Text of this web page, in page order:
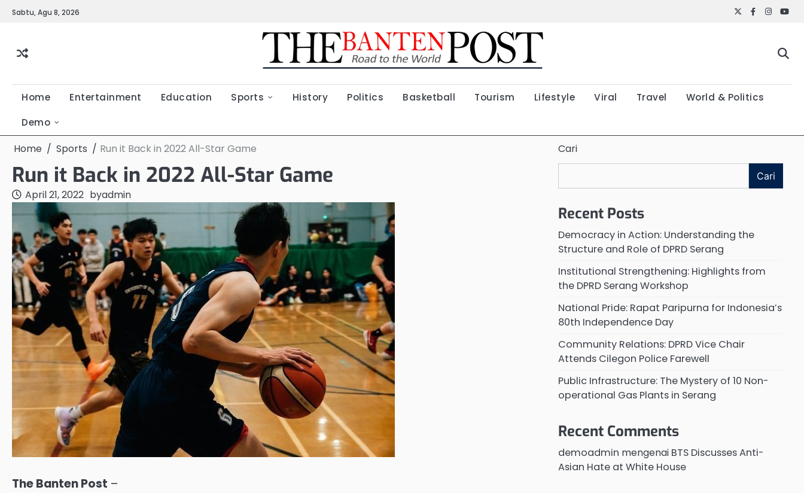
SkipSabtu, Agu 8, 2026 TwitterFacebook
Home Entertainment Education Sports History Politics Basketball Tourism Lifestyle Viral Travel
World & Politics
Demo
Home Sports Run it Back in 2022 All-Star Game
Run it Back in 2022 All-Star Game
April 21, 2022 byadmin
The Banten Post –
Cari
Cari
Recent Posts
Democracy in Action: Understanding the
Structure and Role of DPRD Serang
Institutional Strengthening: Highlights from
the DPRD Serang Workshop
National Pride: Rapat Paripurna for Indonesia’s
80th Independence Day
Community Relations: DPRD Vice Chair
Attends Cilegon Police Farewell
Public Infrastructure: The Mystery of 10 Non-
operational Gas Plants in Serang
Recent Comments
demoadmin mengenai BTS Discusses Anti-
Asian Hate at White House